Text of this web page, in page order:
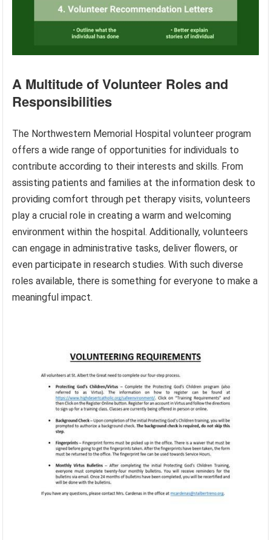
A Multitude of Volunteer Roles and
Responsibilities
The Northwestern Memorial Hospital volunteer program
offers a wide range of opportunities for individuals to
contribute according to their interests and skills. From
assisting patients and families at the information desk to
providing comfort through pet therapy visits, volunteers
play a crucial role in creating a warm and welcoming
environment within the hospital. Additionally, volunteers
can engage in administrative tasks, deliver flowers, or
even participate in research studies. With such diverse
roles available, there is something for everyone to make a
meaningful impact.